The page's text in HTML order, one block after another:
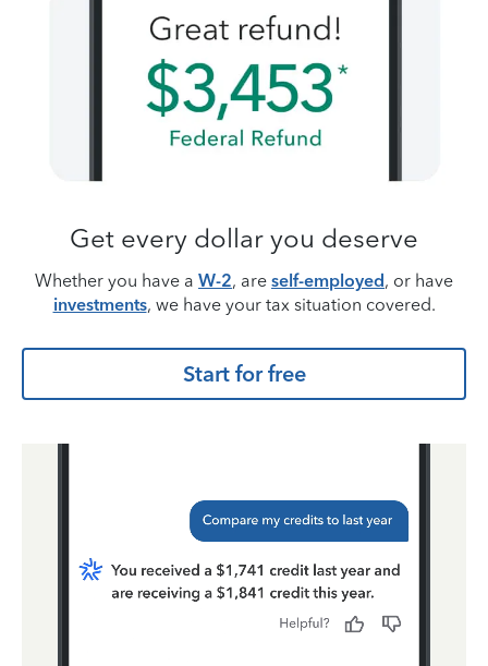
Get every dollar you deserve
Whether you have a W-2, are self-employed, or have
investments, we have your tax situation covered.
Start for free